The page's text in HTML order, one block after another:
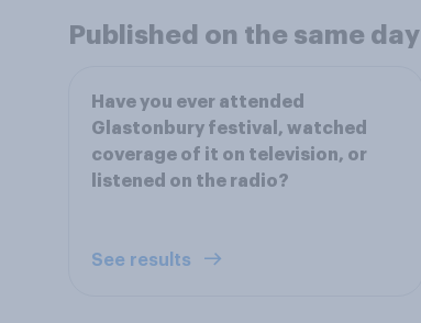
Published on the same day
Have you ever attended
Glastonbury festival, watched
coverage of it on television, or
listened on the radio?
See results